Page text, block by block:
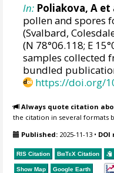
In: Poliakova, A et
pollen and spores
(Svalbard,
(N 78°06.118; E
samples collected
bundled
https://doi.org/
Always quote citation
the citation in several formats
Published: 2025-11-13 • DOI
RIS Citation BibTeX Citation
Show Map Google Earth